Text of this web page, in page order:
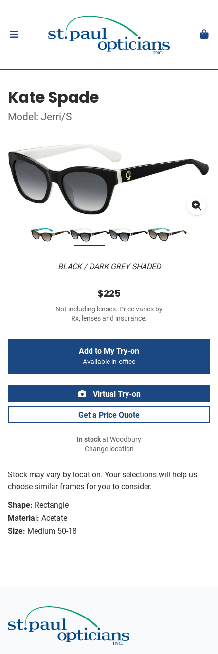
Kate Spade
Model: Jerri/S
BLACK / DARK GREY SHADED
Stock may vary by location. Your selections will help us
choose similar frames for you to consider.
Shape: Rectangle
Material: Acetate
Size: Medium 50-18
$225
Not including lenses. Price varies by
Rx, lenses and insurance.
Add to My Try-on
Available in-office
Virtual Try-on
Get a Price Quote
In stockat Woodbury
Change location